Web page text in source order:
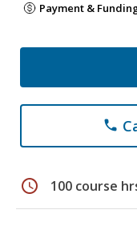
Payment &
phone
schedule 100 course